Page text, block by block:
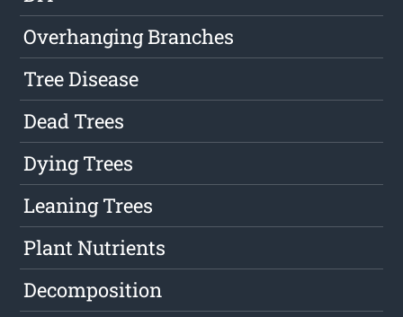
Overhanging Branches
Tree Disease
Dead Trees
Dying Trees
Leaning Trees
Plant Nutrients
Decomposition